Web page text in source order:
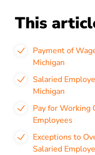
This
Payment of
Michigan
Salaried
Michigan
Pay for Working
Employees
Exceptions to
Salaried